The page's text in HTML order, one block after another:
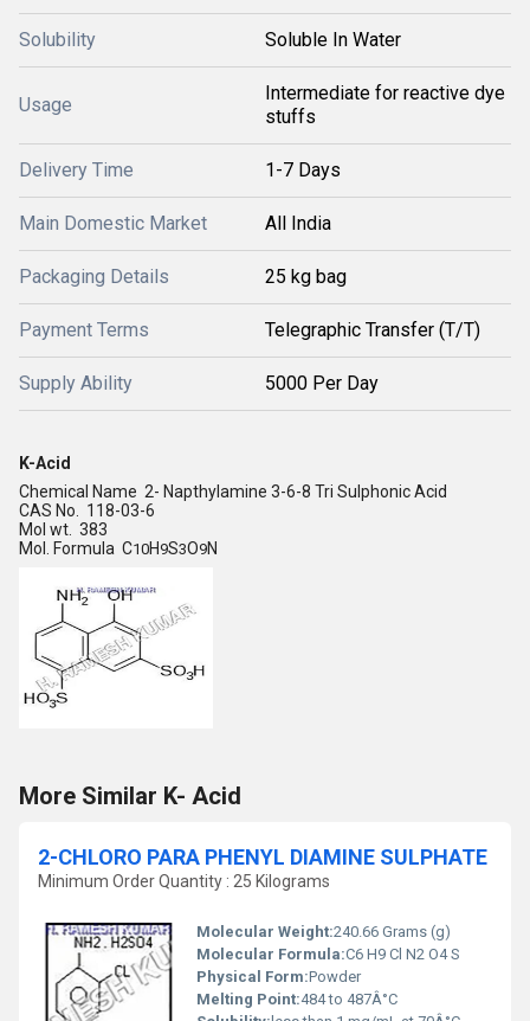
Solubility Soluble In Water
Usage
Intermediate for reactive dye
stuffs
Delivery Time 1-7 Days
Main Domestic Market All India
Packaging Details 25 kg bag
Payment Terms Telegraphic Transfer (T/T)
Supply Ability 5000 Per Day
K-Acid
Chemical Name 2- Napthylamine 3-6-8 Tri Sulphonic Acid
CAS No. 118-03-6
Mol wt. 383
Mol. Formula C10H 9S3O9N
More Similar K- Acid
2-CHLORO PARA PHENYL DIAMINE SULPHATE
Minimum Order Quantity : 25 Kilograms
Molecular Weight:240.66 Grams (g)
Molecular Formula:C6 H9 Cl N2 O4 S
Physical Form:Powder
Melting Point:484 to 487Â°C